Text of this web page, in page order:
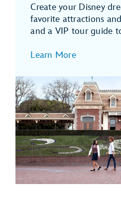
Create your Disney
favorite attractions
and a VIP tour guide
Learn More